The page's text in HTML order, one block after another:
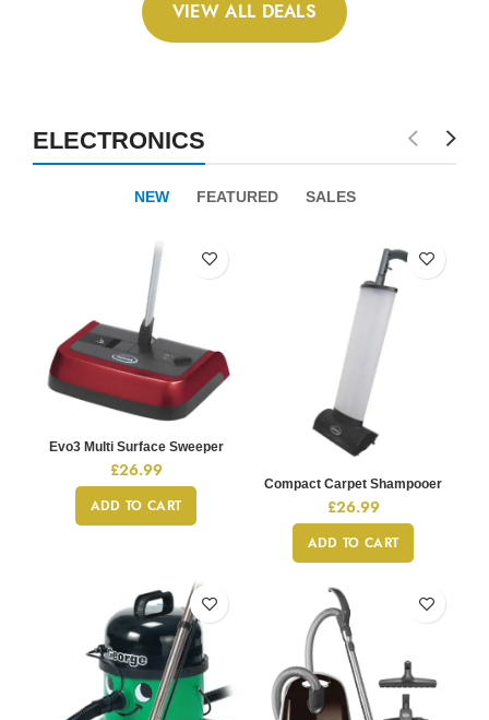
VIEW ALL DEALS
ELECTRONICS
NEW FEATURED SALES
Evo3 Multi Surface Sweeper
£26.99
ADD TO CART
Compact Carpet Shampooer
£26.99
ADD TO CART